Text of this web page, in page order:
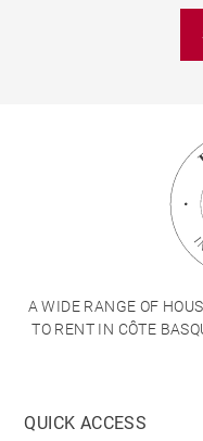
A WIDE RANGE OF
TO RENT IN CÔTE
QUICK ACCESS